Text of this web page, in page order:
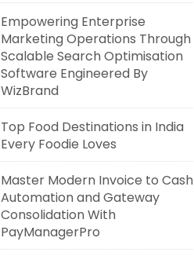
Empowering Enterprise
Marketing Operations Through
Scalable Search Optimisation
Software Engineered By
WizBrand
Top Food Destinations in India
Every Foodie Loves
Master Modern Invoice to Cash
Automation and Gateway
Consolidation With
PayManagerPro